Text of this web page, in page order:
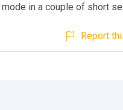
in a couple of short
Report